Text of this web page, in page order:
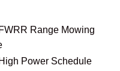
Range Mowing
Power Schedule